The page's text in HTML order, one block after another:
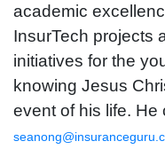
academic
InsurTech projects
initiatives for the
knowing Jesus
event of his life.